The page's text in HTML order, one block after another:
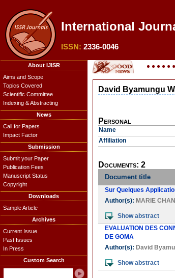
International
ISSN: 2336-0046
About IJISR
Aims and Scope
Topics Covered
Scientific Committee
Indexing & Abstracting
News
Call for Papers
Impact Factor
Submission
Submit your Paper
Publication Fees
Manuscript Status
Copyright
Downloads
Sample Article
Archives
Current Issue
Past Issues
In Press
Custom Search
David Byamungu
Personal
Name
Affiliation
Documents: 2
Document title
Sur Quelques
Author(s): MARIE
Show abstract
EVALUATION DES
DE GOMA
Author(s): David
Show abstract